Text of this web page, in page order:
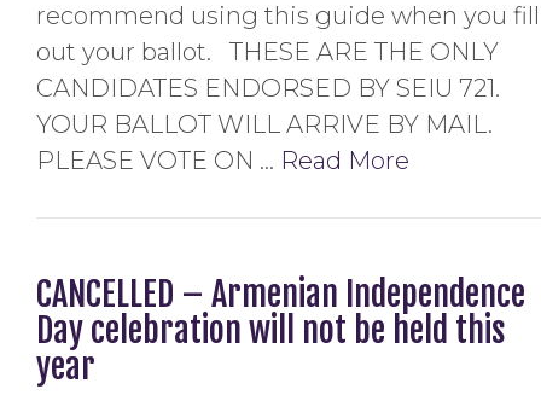
recommend using this guide when you fill
out your ballot. THESE ARE THE ONLY
CANDIDATES ENDORSED BY SEIU 721.
YOUR BALLOT WILL ARRIVE BY MAIL.
PLEASE VOTE ON … Read More
CANCELLED – Armenian Independence
Day celebration will not be held this
year